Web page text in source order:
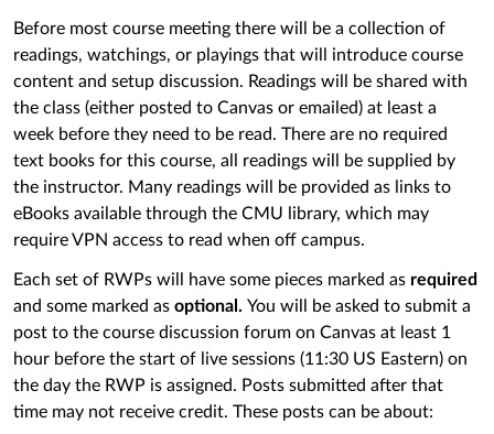
Before most course meeting there will be a collection of
readings, watchings, or playings that will introduce course
content and setup discussion. Readings will be shared with
the class (either posted to Canvas or emailed) at least a
week before they need to be read. There are no required
text books for this course, all readings will be supplied by
the instructor. Many readings will be provided as links to
eBooks available through the CMU library, which may
require VPN access to read when off campus.
Each set of RWPs will have some pieces marked as required
and some marked as optional. You will be asked to submit a
post to the course discussion forum on Canvas at least 1
hour before the start of live sessions (11:30 US Eastern) on
the day the RWP is assigned. Posts submitted after that
time may not receive credit. These posts can be about: